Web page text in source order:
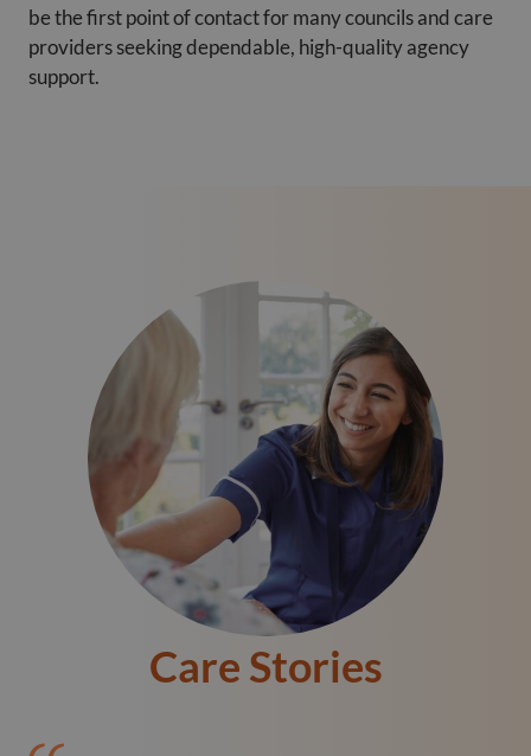
be the first point of contact for many councils and care
providers seeking dependable, high-quality agency
support.
Care Stories